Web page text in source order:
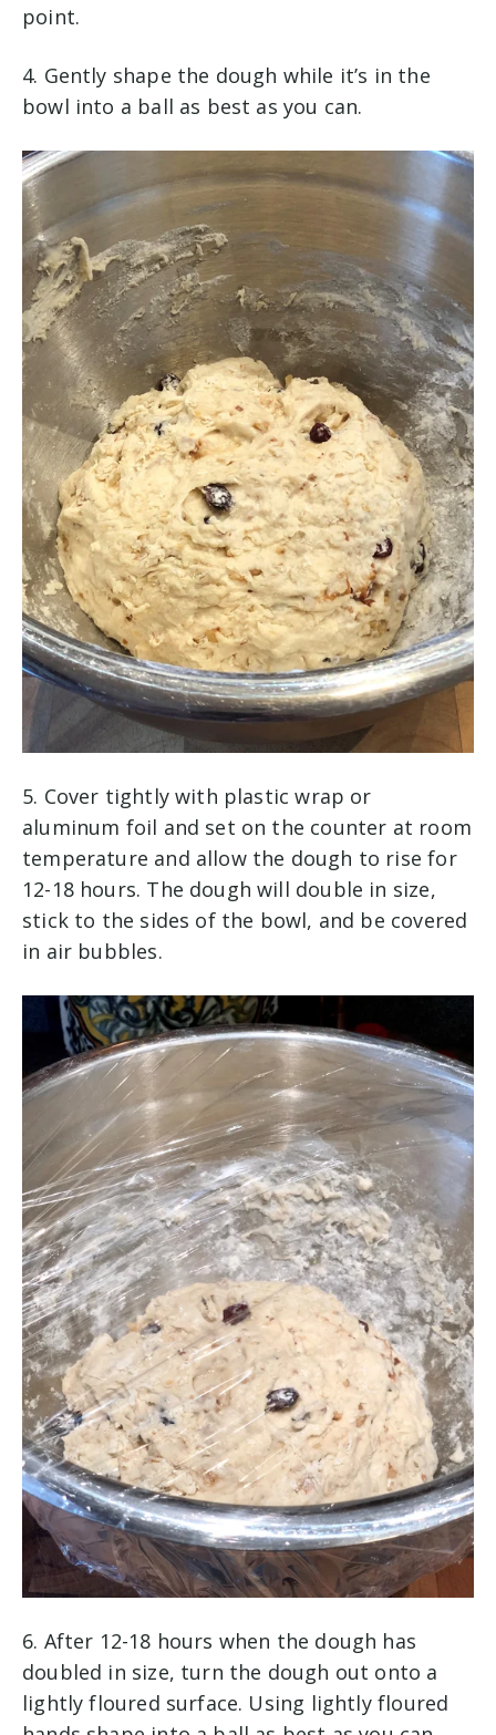
point.
4. Gently shape the dough while it’s in the
bowl into a ball as best as you can.
5. Cover tightly with plastic wrap or
aluminum foil and set on the counter at room
temperature and allow the dough to rise for
12-18 hours. The dough will double in size,
stick to the sides of the bowl, and be covered
in air bubbles.
6. After 12-18 hours when the dough has
doubled in size, turn the dough out onto a
lightly floured surface. Using lightly floured